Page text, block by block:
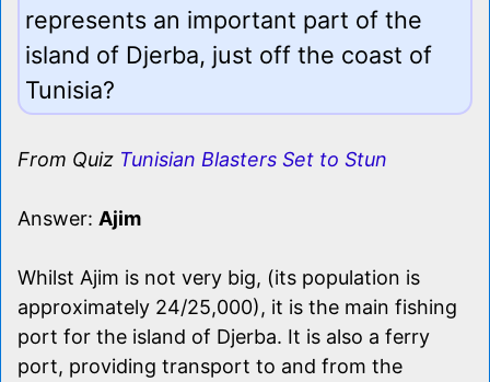
represents an important part of the
island of Djerba, just off the coast of
Tunisia?
From Quiz Tunisian Blasters Set to Stun
Answer: Ajim
Whilst Ajim is not very big, (its population is
approximately 24/25,000), it is the main fishing
port for the island of Djerba. It is also a ferry
port, providing transport to and from the